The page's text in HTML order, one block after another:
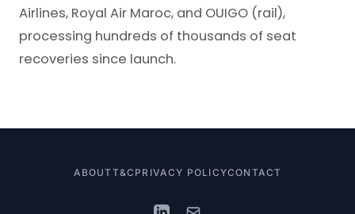
Airlines, Royal Air Maroc, and OUIGO (rail),
processing hundreds of thousands of seat
recoveries since launch.
ABOUTT&C PRIVACY POLICYCONTACT